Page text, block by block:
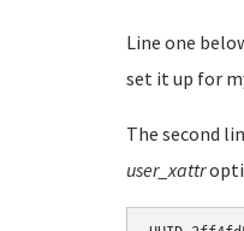
Line one
set it up for
The second
user_xattr